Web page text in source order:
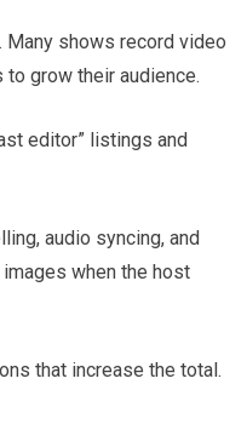
Many shows record video
to grow their audience.
editor” listings and
audio syncing, and
when the host
that increase the total.